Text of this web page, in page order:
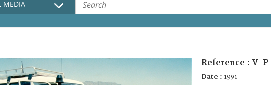
MEDIA
Reference : V-
Date : 1991